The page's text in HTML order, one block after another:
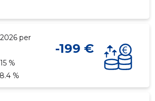
per
-199 €
%
%